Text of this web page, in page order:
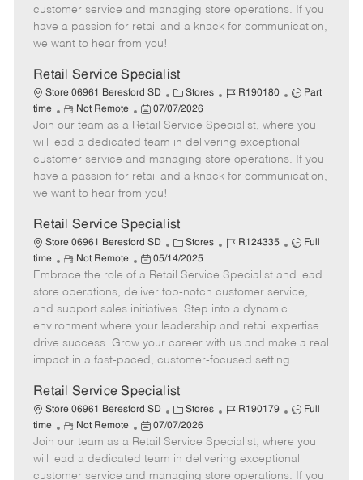
g
o
d
y
p
o
t
e
t
e
d
a
t
e
customer service and managing store operations. If you
have a passion for retail and a knack for communication,
we want to hear from you!
Retail Service Specialist
Store 06961 Beresford SD
C
a
t
e
g
o
Stores
J
b
I
d
R190180
J
b
T
p
Part
time
R
e
m
o
t
e
Not Remote
P
o
s
t
e
d
a
t
e
07/07/2026
Join our team as a Retail Service Specialist, where you
will lead a dedicated team in delivering exceptional
customer service and managing store operations. If you
have a passion for retail and a knack for communication,
we want to hear from you!
Retail Service Specialist
Store 06961 Beresford SD
C
a
t
e
g
o
r
y
Stores
J
b
I
d
R124335
J
b
T
p
e
Full
time
R
e
m
o
t
e
Not Remote
P
o
s
t
e
d
t
e
05/14/2025
Embrace the role of a Retail Service Specialist and lead
store operations, deliver top-notch customer service,
and support sales initiatives. Step into a dynamic
environment where your leadership and retail expertise
drive success. Grow your career with us and make a real
impact in a fast-paced, customer-focused setting.
Retail Service Specialist
Store 06961 Beresford SD
C
a
t
e
g
Stores
J
b
I
d
R190179
J
b
T
Full
time
R
e
m
o
Not Remote
P
o
s
t
07/07/2026
Join our team as a Retail Service Specialist, where you
will lead a dedicated team in delivering exceptional
customer service and managing store operations. If you